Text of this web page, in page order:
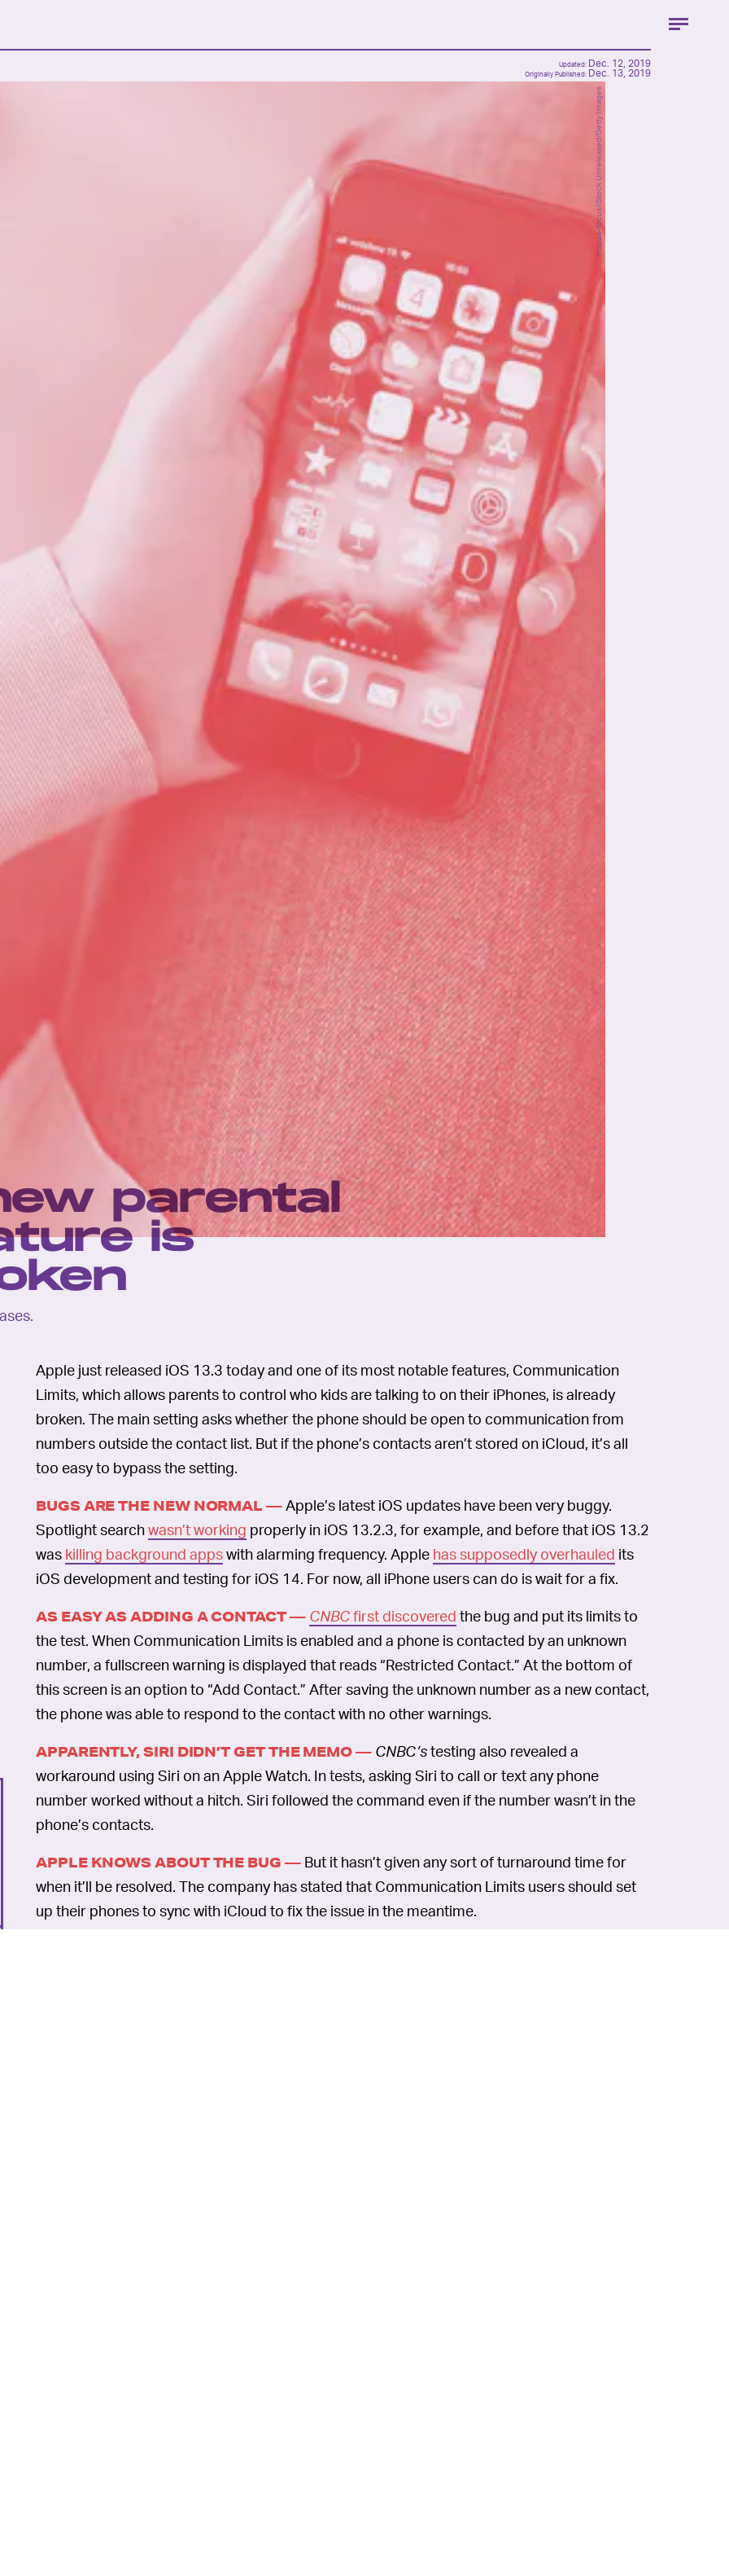
parental
is
hocus-focus/iStock Unreleased/Getty Images
Updated: Dec. 12, 2019
Originally Published: Dec. 13, 2019
Apple just released iOS 13.3 today and one of its most notable features, Communication
Limits, which allows parents to control who kids are talking to on their iPhones, is already
broken. The main setting asks whether the phone should be open to communication from
numbers outside the contact list. But if the phone’s contacts aren’t stored on iCloud, it’s all
too easy to bypass the setting.
BUGS ARE THE NEW NORMAL —Apple’s latest iOS updates have been very buggy.
Spotlight searchwasn’t working properly in iOS 13.2.3, for example, and before that iOS 13.2
was killing background appswith alarming frequency. Apple has supposedly overhauled its
iOS development and testing for iOS 14. For now, all iPhone users can do is wait for a fix.
AS EASY AS ADDING A CONTACT — CNBCfirst discovered the bug and put its limits to
the test. When Communication Limits is enabled and a phone is contacted by an unknown
number, a fullscreen warning is displayed that reads “Restricted Contact.” At the bottom of
this screen is an option to “Add Contact.” After saving the unknown number as a new contact,
the phone was able to respond to the contact with no other warnings.
APPARENTLY, SIRI DIDN’T GET THE MEMO — CNBC’stesting also revealed a
workaround using Siri on an Apple Watch. In tests, asking Siri to call or text any phone
number worked without a hitch. Siri followed the command even if the number wasn’t in the
phone’s contacts.
APPLE KNOWS ABOUT THE BUG —But it hasn’t given any sort of turnaround time for
when it’ll be resolved. The company has stated that Communication Limits users should set
up their phones to sync with iCloud to fix the issue in the meantime.